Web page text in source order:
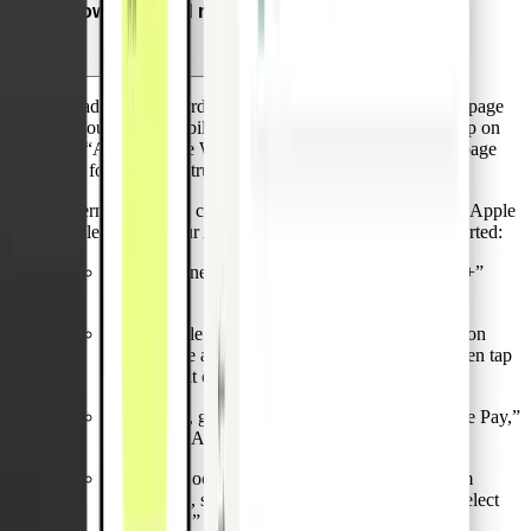
How can I add my Pliant card to Apple Pay?
To add a Pliant card to Apple Pay, just open the Wallet page
of your Pliant mobile app and select your card. Then tap on
the “Add to Apple Wallet” button at the bottom of the page
and follow the instructions from there.
Alternatively, you can add a Pliant card directly via the Apple
Wallet app on your Apple device. Here’s how to get started:
On an iPhone, open the Wallet app and tap the “+”
For an Apple Watch, open the Apple Watch app on
your iPhone and select “Wallet & Apple Pay,” then tap
“Add Credit or Debit Card.”
On an iPad, go to Settings, open “Wallet & Apple Pay,”
and select “Add Credit or Debit Card.”
On a MacBook Pro with Touch ID, go to System
Preferences, select “Wallet & Apple Pay,” then select
“Add Card.”